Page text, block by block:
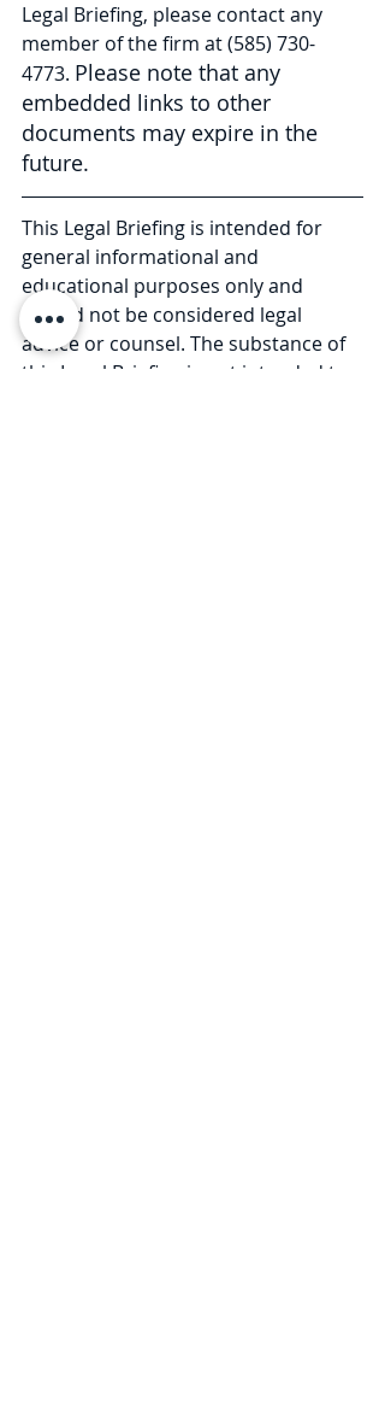
Legal Briefing, please contact any
member of the firm at (585) 730-
4773. Please note that any
embedded links to other
documents may expire in the
future.
This Legal Briefing is intended for
general informational and
educational purposes only and
should not be considered legal
advice or counsel. The substance of
this Legal Briefing is not intended to